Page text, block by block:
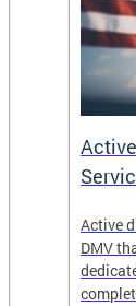
Active
DMV